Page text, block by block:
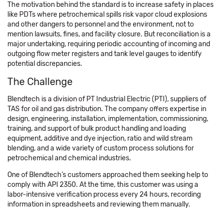
The motivation behind the standard is to increase safety in places
like PDTs where petrochemical spills risk vapor cloud explosions
and other dangers to personnel and the environment, not to
mention lawsuits, fines, and facility closure. But reconciliation is a
major undertaking, requiring periodic accounting of incoming and
outgoing flow meter registers and tank level gauges to identify
potential discrepancies.
The Challenge
Blendtech is a division of PT Industrial Electric (PTI), suppliers of
TAS for oil and gas distribution. The company offers expertise in
design, engineering, installation, implementation, commissioning,
training, and support of bulk product handling and loading
equipment, additive and dye injection, ratio and wild stream
blending, and a wide variety of custom process solutions for
petrochemical and chemical industries.
One of Blendtech’s customers approached them seeking help to
comply with API 2350. At the time, this customer was using a
labor-intensive verification process every 24 hours, recording
information in spreadsheets and reviewing them manually.